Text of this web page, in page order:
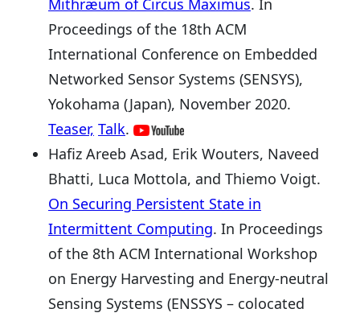
Mithræum of Circus Maximus. In
Proceedings of the 18th ACM
International Conference on Embedded
Networked Sensor Systems (SENSYS),
Yokohama (Japan), November 2020.
Teaser, Talk.
Hafiz Areeb Asad, Erik Wouters, Naveed
Bhatti, Luca Mottola, and Thiemo Voigt.
On Securing Persistent State in
Intermittent Computing. In Proceedings
of the 8th ACM International Workshop
on Energy Harvesting and Energy-neutral
Sensing Systems (ENSSYS – colocated